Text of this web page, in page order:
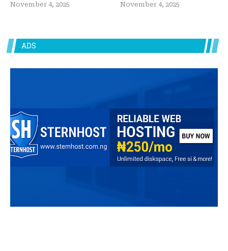
November 4, 2025 November 4, 2025
ADS